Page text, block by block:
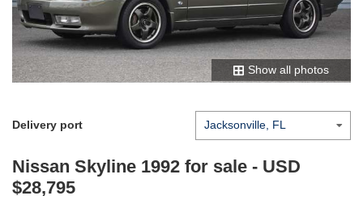
Show all photos
Delivery port
Nissan Skyline 1992 for sale - USD
$28,795